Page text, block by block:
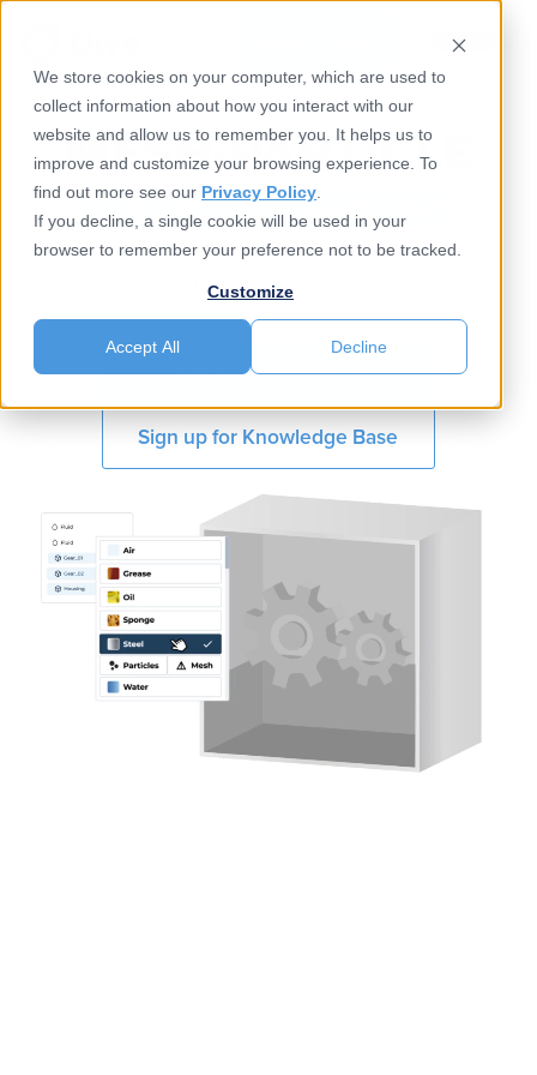
We store cookies on your computer, which are used to
collect information about how you interact with our
website and allow us to remember you. It helps us to
improve and customize your browsing experience. To
find out more see our Privacy Policy
If you decline, a single cookie will be used in your
browser to remember your preference not to be tracked.
Customize
Accept All Decline
MESH-PARTICLE
MULTIPHYSICS​ ​
meeting highest demands for complexity, accuracy
and validity in the simplest possible way.​
Talk To An Expert
Sign up for Knowledge Base